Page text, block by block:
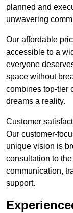
planned and
unwavering
Our affordable
accessible to a
everyone
space without
combines top-tier
dreams a reality.
Customer
Our customer-
unique vision is
consultation to
communication,
support.